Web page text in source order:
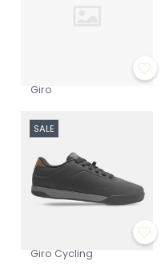
Giro
SALE
Giro Cycling